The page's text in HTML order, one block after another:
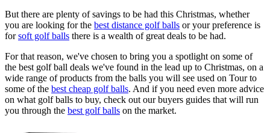
But there are plenty of savings to be had this Christmas, whether
you are looking for the best distance golf balls or your preference is
forsoft golf balls there is a wealth of great deals to be had.
For that reason, we've chosen to bring you a spotlight on some of
the best golf ball deals we've found in the lead up to Christmas, on a
wide range of products from the balls you will see used on Tour to
some of the best cheap golf balls. And if you need even more advice
on what golf balls to buy, check out our buyers guides that will run
you through the best golf balls on the market.